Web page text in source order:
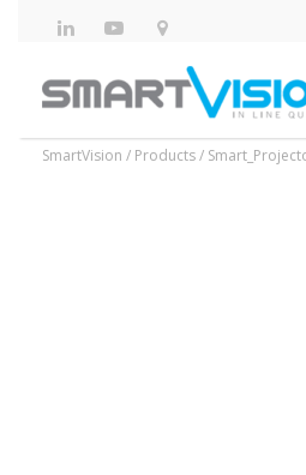
SmartVision / Products/